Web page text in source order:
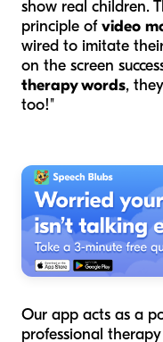
show real children.
principle ofvideo
wired to imitate
on the screen
therapy words,
too!"
Our app acts as a
professional